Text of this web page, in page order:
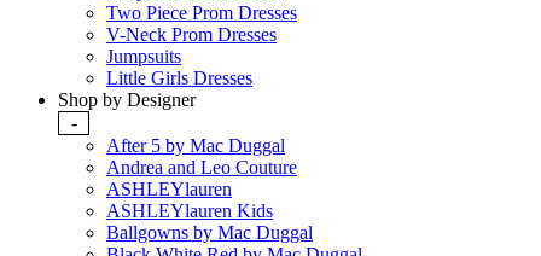
Two Piece Prom Dresses
V-Neck Prom Dresses
Jumpsuits
Little Girls Dresses
Shop by Designer
-
After 5 by Mac Duggal
Andrea and Leo Couture
ASHLEYlauren
ASHLEYlauren Kids
Ballgowns by Mac Duggal